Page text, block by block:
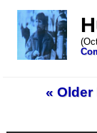
« Older